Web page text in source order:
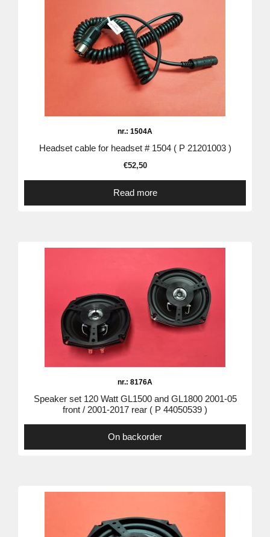
nr.: 1504A
Headset cable for headset # 1504 ( P 21201003 )
€52,50
Read more
nr.: 8176A
Speaker set 120 Watt GL1500 and GL1800 2001-05
front / 2001-2017 rear ( P 44050539 )
On backorder